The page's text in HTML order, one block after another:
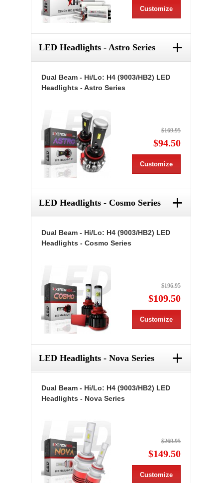
Customize
LED Headlights - Astro Series +
Dual Beam - Hi/Lo: H4 (9003/HB2) LED
Headlights - Astro Series
$169.95
$94.50
Customize
LED Headlights - Cosmo Series +
Dual Beam - Hi/Lo: H4 (9003/HB2) LED
Headlights - Cosmo Series
$196.95
$109.50
Customize
LED Headlights - Nova Series +
Dual Beam - Hi/Lo: H4 (9003/HB2) LED
Headlights - Nova Series
$269.95
$149.50
Customize